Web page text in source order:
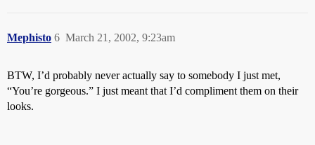
Mephisto March 21, 2002, 9:23am
6
BTW, I’d probably never actually say to somebody I just met,
“You’re gorgeous.” I just meant that I’d compliment them on their
looks.